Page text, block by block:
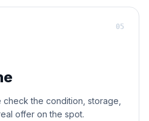
the condition, storage,
offer on the spot.
05